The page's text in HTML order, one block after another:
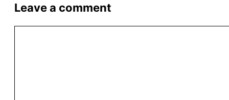
Leave a comment